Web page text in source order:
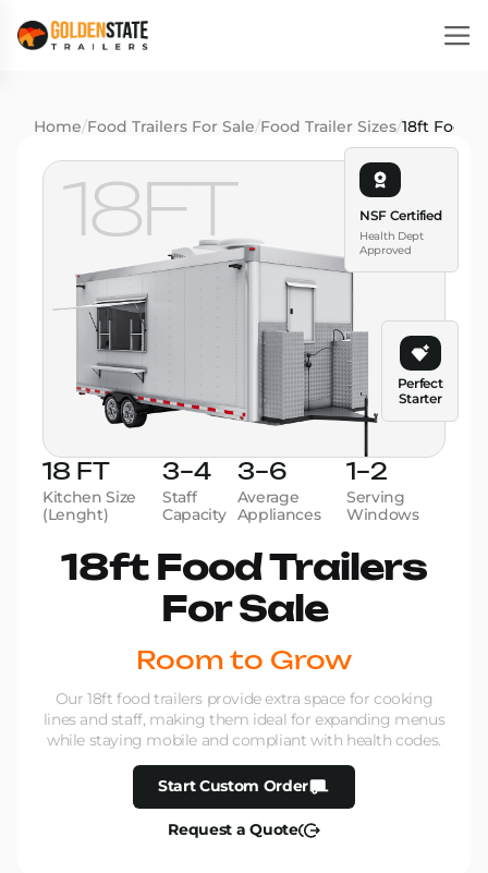
Home/Food Trailers For Sale/Food Trailer Sizes/18ft Food
18ft Food Trailers
For Sale
Room to Grow
Our 18ft food trailers provide extra space for cooking
lines and staff, making them ideal for expanding menus
while staying mobile and compliant with health codes.
Start Custom Order
Request a Quote
18 FT
Kitchen Size
(Lenght)
3–4
Staff
Capacity
3–6
Average
Appliances
1–2
Serving
Windows
18FT NSF Certified
Health Dept
Approved
Perfect
Starter